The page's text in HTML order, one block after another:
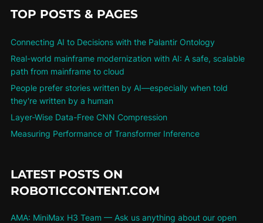
TOP POSTS & PAGES
Connecting AI to Decisions with the Palantir Ontology
Real-world mainframe modernization with AI: A safe, scalable
path from mainframe to cloud
People prefer stories written by AI—especially when told
they're written by a human
Layer-Wise Data-Free CNN Compression
Measuring Performance of Transformer Inference
LATEST POSTS ON
ROBOTICCONTENT.COM
AMA: MiniMax H3 Team — Ask us anything about our open